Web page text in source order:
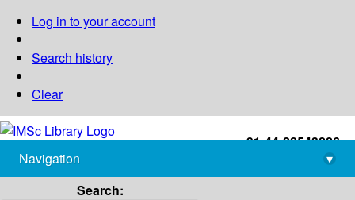
Log in to your account
Search history
Clear
+91-44-22543226
library@imsc.res.in
Navigation
▾
Search: